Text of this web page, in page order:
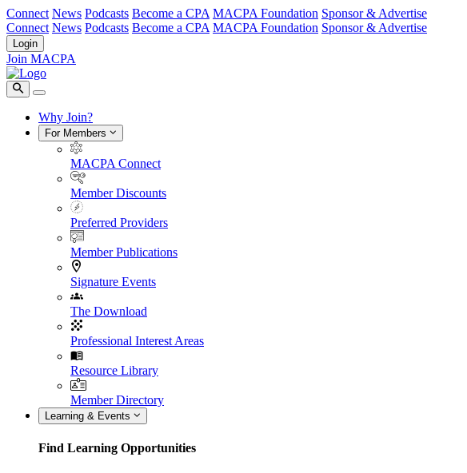
Connect News Podcasts Become a CPA MACPA Foundation Sponsor & Advertise
Connect News Podcasts Become a CPA MACPA Foundation Sponsor & Advertise
Login
Join MACPA
Why Join?
For Members
MACPA Connect
Member Discounts
Preferred Providers
Member Publications
Signature Events
The Download
Professional Interest Areas
Resource Library
Member Directory
Learning & Events
Find Learning Opportunities